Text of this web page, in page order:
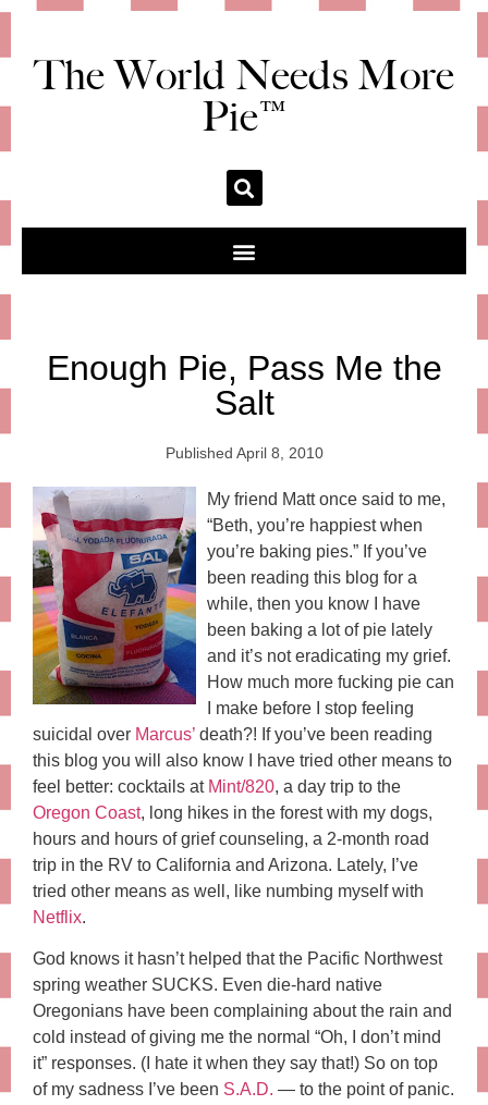
The World Needs More
Pie™
Enough Pie, Pass Me the
Salt
Published April 8, 2010
My friend Matt once said to me,
“Beth, you’re happiest when
you’re baking pies.” If you’ve
been reading this blog for a
while, then you know I have
been baking a lot of pie lately
and it’s not eradicating my grief.
How much more fucking pie can
I make before I stop feeling
suicidal over Marcus’ death?! If you’ve been reading
this blog you will also know I have tried other means to
feel better: cocktails at Mint/820, a day trip to the
Oregon Coast, long hikes in the forest with my dogs,
hours and hours of grief counseling, a 2-month road
trip in the RV to California and Arizona. Lately, I’ve
tried other means as well, like numbing myself with
Netflix.
God knows it hasn’t helped that the Pacific Northwest
spring weather SUCKS. Even die-hard native
Oregonians have been complaining about the rain and
cold instead of giving me the normal “Oh, I don’t mind
it” responses. (I hate it when they say that!) So on top
of my sadness I’ve been S.A.D. — to the point of panic.